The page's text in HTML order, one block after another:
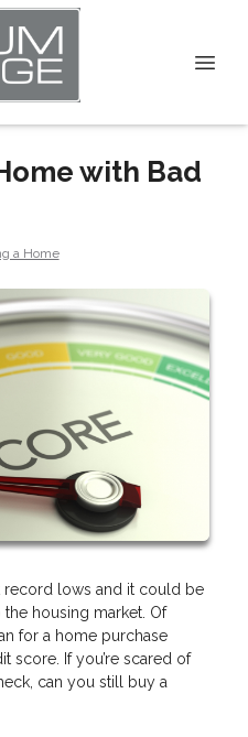
with Bad
a Home
record lows and it could be
housing market. Of
for a home purchase
score. If you’re scared of
can you still buy a